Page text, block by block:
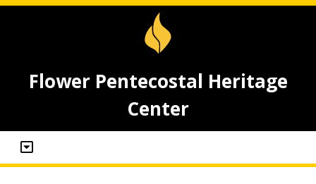
Flower Pentecostal Heritage
Center